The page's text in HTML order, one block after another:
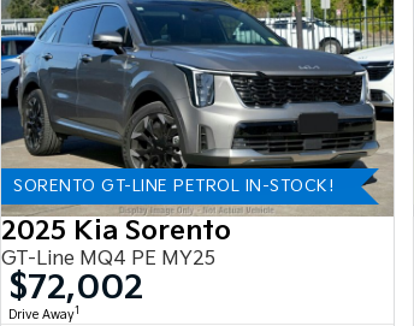
SORENTO GT-LINE PETROL IN-STOCK!
2025 Kia Sorento
GT-Line MQ4 PE MY25
$72,002
Drive Away1